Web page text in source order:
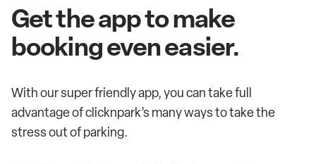
Get the app to make
booking even easier.
With our super friendly app, you can take full
advantage of clicknpark’s many ways to take the
stress out of parking.